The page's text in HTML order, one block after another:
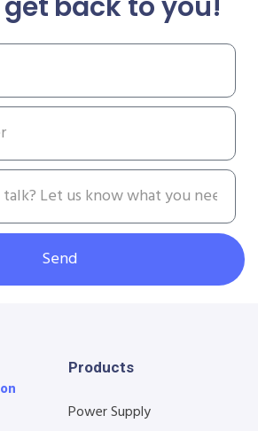
Send
Products
Power Supply